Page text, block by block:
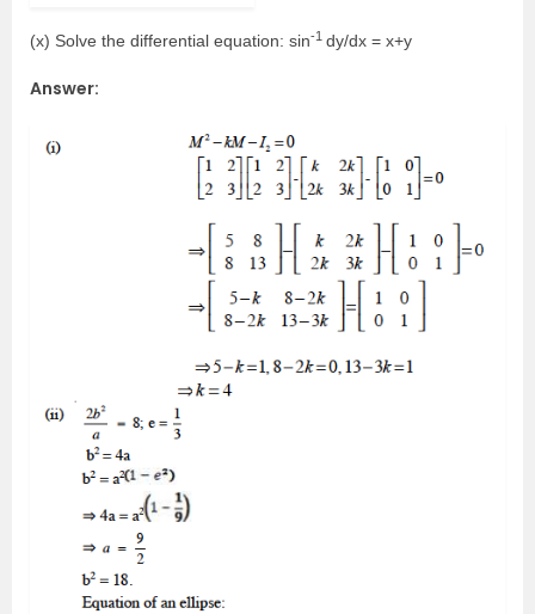
(x) Solve the differential equation: sin-1 dy/dx = x+y
Answer: